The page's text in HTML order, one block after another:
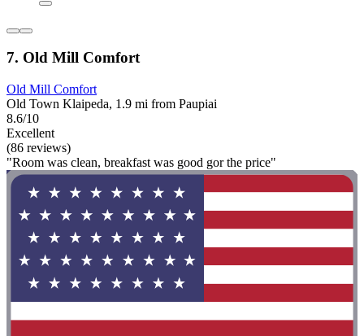
7. Old Mill Comfort
Old Mill Comfort
Old Town Klaipeda, 1.9 mi from Paupiai
8.6/10
Excellent
(86 reviews)
"Room was clean, breakfast was good gor the price"